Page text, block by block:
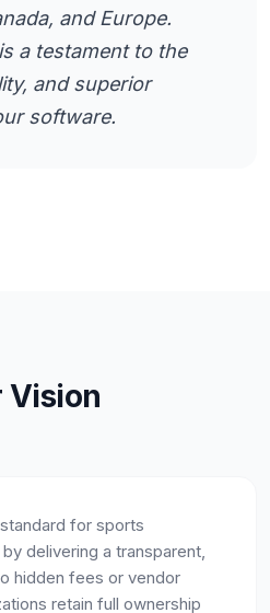
and Europe.
a testament to the
and superior
software.
Vision
for sports
delivering a transparent,
hidden fees or vendor
retain full ownership